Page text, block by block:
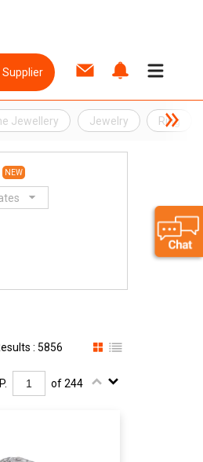
Supplier
Jewellery Jewelry Ring
NEW
: 5856
P. of 244